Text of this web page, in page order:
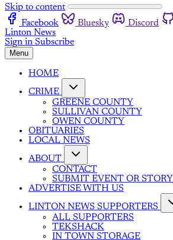
Skip to content
Facebook
Bluesky Discord
Linton News
Sign in Subscribe
Menu
HOME
CRIME
GREENE COUNTY
SULLIVAN COUNTY
OWEN COUNTY
OBITUARIES
LOCAL NEWS
ABOUT
CONTACT
SUBMIT EVENT OR STORY
ADVERTISE WITH US
LINTON NEWS SUPPORTERS
ALL SUPPORTERS
TEKSHACK
IN TOWN STORAGE